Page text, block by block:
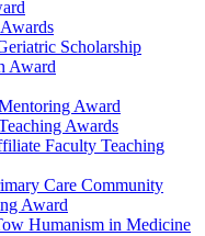
Scholarship
Award
Award
Awards
Faculty Teaching
Care Community
Award
Humanism in Medicine